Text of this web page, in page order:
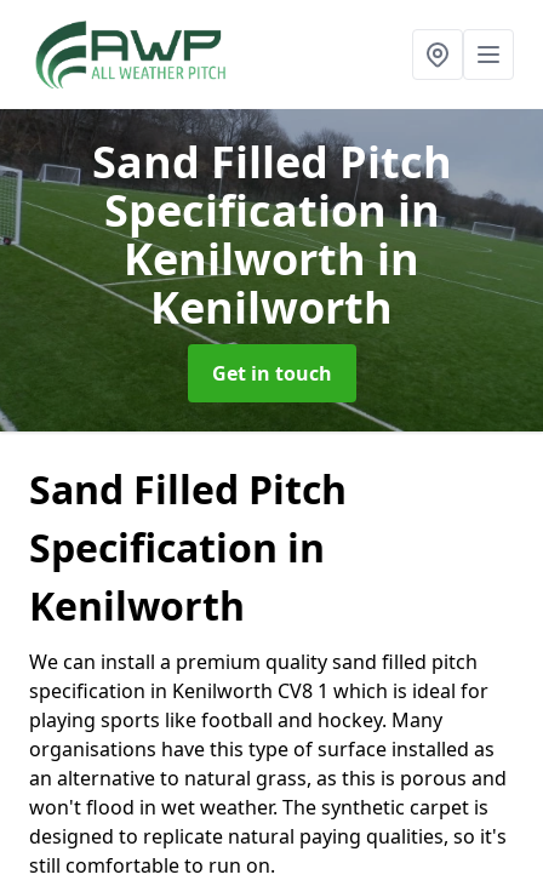
Sand Filled Pitch
Specification in
Kenilworthin
Kenilworth
Get in touch
Sand Filled Pitch
Specification in
Kenilworth
We can install a premium quality sand filled pitch
specification in Kenilworth CV8 1 which is ideal for
playing sports like football and hockey. Many
organisations have this type of surface installed as
an alternative to natural grass, as this is porous and
won't flood in wet weather. The synthetic carpet is
designed to replicate natural paying qualities, so it's
still comfortable to run on.